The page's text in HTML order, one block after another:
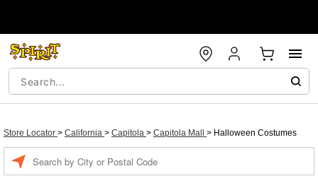
Store Locator > California > Capitola > Capitola Mall > Halloween Costumes